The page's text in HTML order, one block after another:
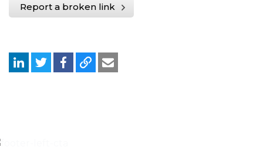
Report a broken link